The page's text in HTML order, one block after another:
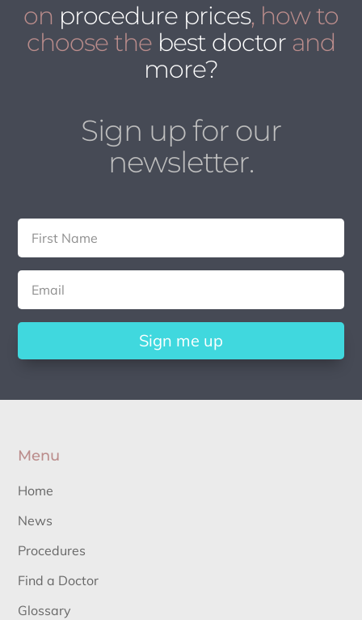
on procedure prices, how to
choose the best doctor and
more?
Sign up for our
newsletter.
Sign me up
Menu
Home
News
Procedures
Find a Doctor
Glossary